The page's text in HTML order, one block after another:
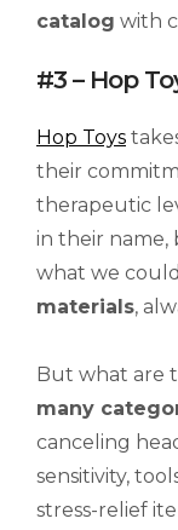
catalog with
#3 – Hop
Hop Toys
their
therapeutic
in their name,
what we
materials,
But what are
many
canceling
sensitivity,
stress-relief